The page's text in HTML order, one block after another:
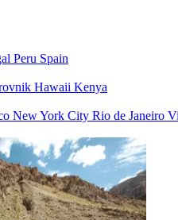
Peru Spain
Hawaii Kenya
New York City Rio de Janeiro